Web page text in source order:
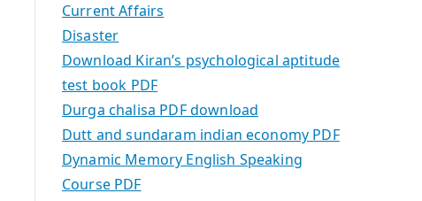
Current Affairs
Disaster
Download Kiran’s psychological aptitude
test book PDF
Durga chalisa PDF download
Dutt and sundaram indian economy PDF
Dynamic Memory English Speaking
Course PDF